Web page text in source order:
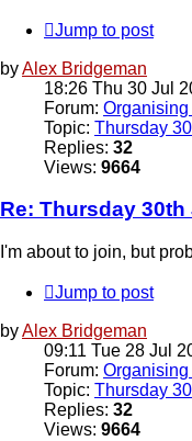
Jump to post
byAlex Bridgeman
18:26 Thu 30 Jul
Forum: Organising
Topic: Thursday
Replies: 32
Views: 9664
Re: Thursday
I'm about to join, but
Jump to post
byAlex Bridgeman
09:11 Tue 28 Jul
Forum: Organising
Topic: Thursday
Replies: 32
Views: 9664